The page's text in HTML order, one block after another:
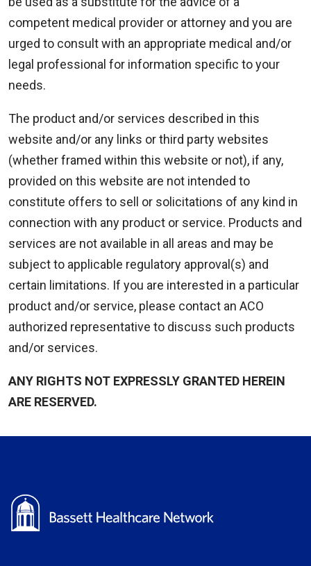
competent medical provider or attorney and you are
urged to consult with an appropriate medical and/or
legal professional for information specific to your
needs.
The product and/or services described in this
website and/or any links or third party websites
(whether framed within this website or not), if any,
provided on this website are not intended to
constitute offers to sell or solicitations of any kind in
connection with any product or service. Products and
services are not available in all areas and may be
subject to applicable regulatory approval(s) and
certain limitations. If you are interested in a particular
product and/or service, please contact an ACO
authorized representative to discuss such products
and/or services.
ANY RIGHTS NOT EXPRESSLY GRANTED HEREIN
ARE RESERVED.